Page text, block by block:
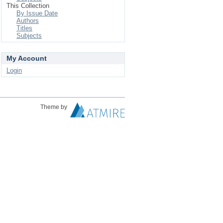
This Collection
By Issue Date
Authors
Titles
Subjects
My Account
Login
Theme by